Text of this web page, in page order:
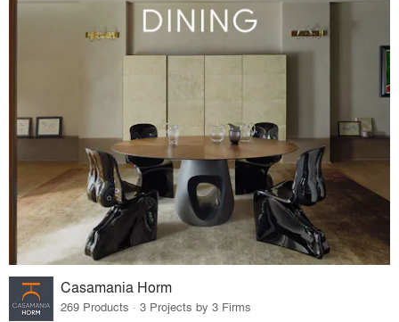
Casamania Horm
269 Products · 3 Projects by 3 Firms